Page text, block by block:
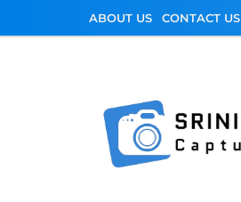
ABOUT US CONTACT US